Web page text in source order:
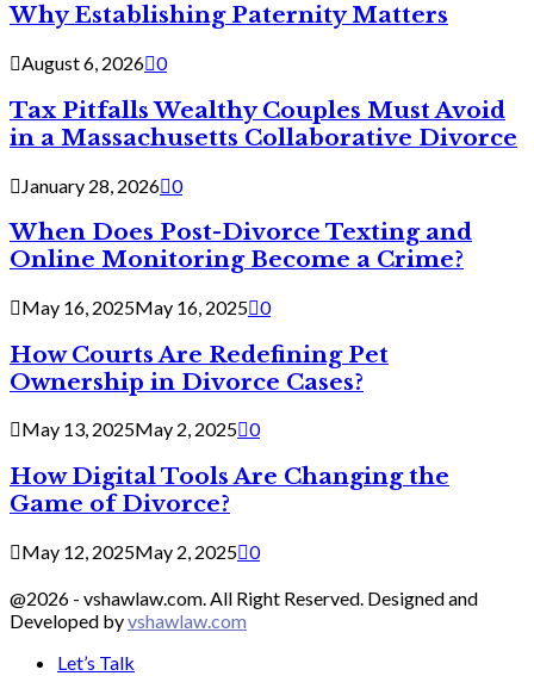
Why Establishing Paternity Matters
August 6, 2026 0
Tax Pitfalls Wealthy Couples Must Avoid
in a Massachusetts Collaborative Divorce
January 28, 2026 0
When Does Post-Divorce Texting and
Online Monitoring Become a Crime?
May 16, 2025May 16, 2025 0
How Courts Are Redefining Pet
Ownership in Divorce Cases?
May 13, 2025May 2, 2025 0
How Digital Tools Are Changing the
Game of Divorce?
May 12, 2025May 2, 2025 0
@2026 - vshawlaw.com. All Right Reserved. Designed and
Developed byvshawlaw.com
Let’s Talk